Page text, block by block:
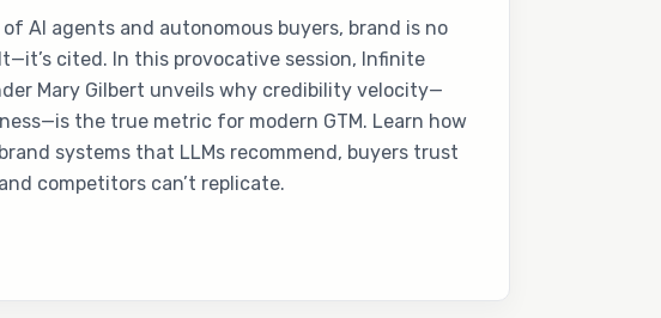
AI agents and autonomous buyers, brand is no
cited. In this provocative session, Infinite
Mary Gilbert unveils why credibility velocity—
the true metric for modern GTM. Learn how
systems that LLMs recommend, buyers trust
competitors can’t replicate.